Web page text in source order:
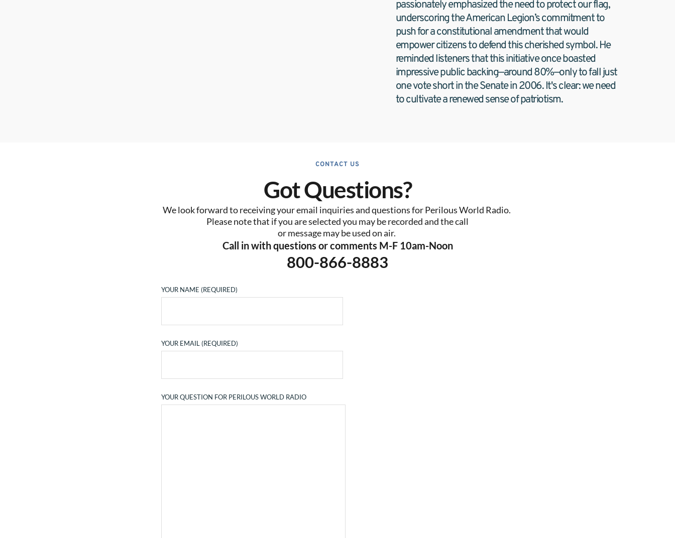
passionately emphasized the need to protect our flag,
underscoring the American Legion’s commitment to
push for a constitutional amendment that would
empower citizens to defend this cherished symbol. He
reminded listeners that this initiative once boasted
impressive public backing—around 80%—only to fall just
one vote short in the Senate in 2006. It's clear: we need
to cultivate a renewed sense of patriotism.
CONTACT US
Got Questions?
We look forward to receiving your email inquiries and questions for Perilous World Radio.
Please note that if you are selected you may be recorded and the call
or message may be used on air.
Call in with questions or comments M-F 10am-Noon
800-866-8883
YOUR NAME (REQUIRED)
YOUR EMAIL (REQUIRED)
YOUR QUESTION FOR PERILOUS WORLD RADIO